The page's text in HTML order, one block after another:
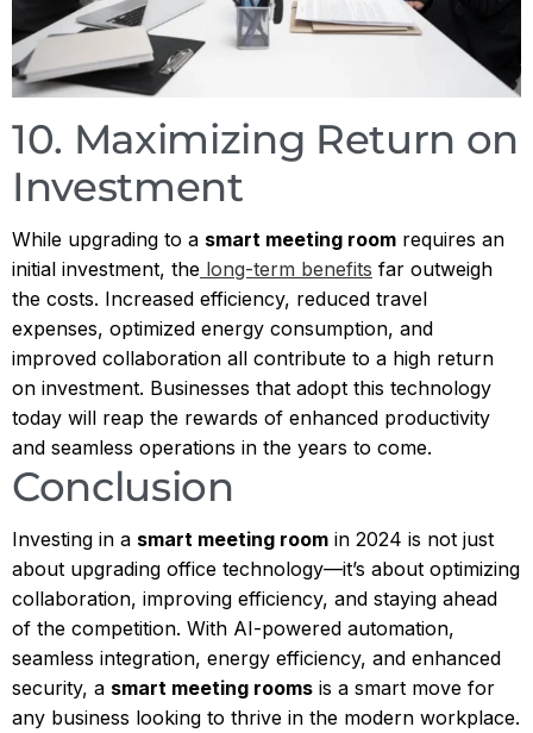
10. Maximizing Return on
Investment
While upgrading to a smart meeting room requires an
initial investment, the long-term benefits far outweigh
the costs. Increased efficiency, reduced travel
expenses, optimized energy consumption, and
improved collaboration all contribute to a high return
on investment. Businesses that adopt this technology
today will reap the rewards of enhanced productivity
and seamless operations in the years to come.
Conclusion
Investing in a smart meeting room in 2024 is not just
about upgrading office technology—it’s about optimizing
collaboration, improving efficiency, and staying ahead
of the competition. With AI-powered automation,
seamless integration, energy efficiency, and enhanced
security, a smart meeting rooms is a smart move for
any business looking to thrive in the modern workplace.